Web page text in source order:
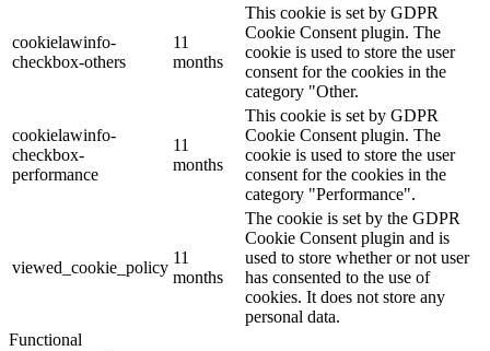
cookielawinfo-
checkbox-others
11
months
This cookie is set by GDPR
Cookie Consent plugin. The
cookie is used to store the user
consent for the cookies in the
category "Other.
cookielawinfo-
checkbox-
performance
11
months
This cookie is set by GDPR
Cookie Consent plugin. The
cookie is used to store the user
consent for the cookies in the
category "Performance".
viewed_cookie_policy
11
months
The cookie is set by the GDPR
Cookie Consent plugin and is
used to store whether or not user
has consented to the use of
cookies. It does not store any
personal data.
Functional